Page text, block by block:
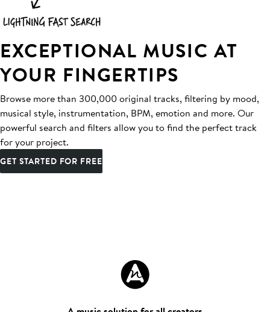
EXCEPTIONAL MUSIC AT
YOUR FINGERTIPS
Browse more than 300,000 original tracks, filtering by mood,
musical style, instrumentation, BPM, emotion and more. Our
powerful search and filters allow you to find the perfect track
for your project.
GET STARTED FOR FREE